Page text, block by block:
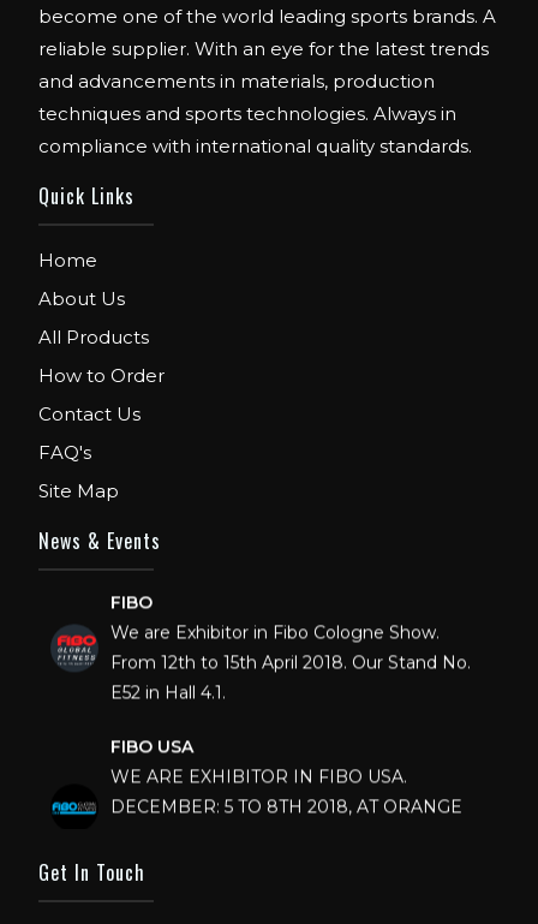
become one of the world leading sports brands. A
reliable supplier. With an eye for the latest trends
and advancements in materials, production
techniques and sports technologies. Always in
compliance with international quality standards.
Quick Links
Home
About Us
All Products
How to Order
Contact Us
FAQ's
Site Map
News & Events
From 12th to 15th April 2018. Our Stand No.
IHRSA 2023
Get In Touch